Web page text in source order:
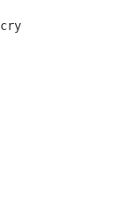
Smiles you'll give and tears you'll cry